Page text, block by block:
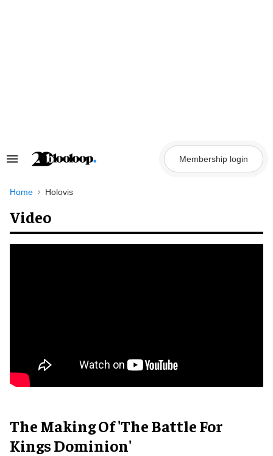
Search
Navigation
Membership login
Home Holovis
Video
The Making Of 'The Battle For
Kings Dominion'